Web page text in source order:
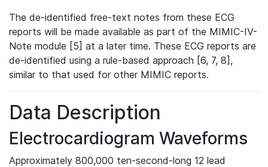
The de-identified free-text notes from these ECG
reports will be made available as part of the MIMIC-IV-
Note module [5] at a later time. These ECG reports are
de-identified using a rule-based approach [6, 7, 8],
similar to that used for other MIMIC reports.
Data Description
Electrocardiogram Waveforms
Approximately 800,000 ten-second-long 12 lead